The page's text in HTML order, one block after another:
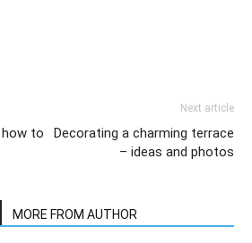
to
Next article
Decorating a charming terrace
– ideas and photos
MORE FROM AUTHOR